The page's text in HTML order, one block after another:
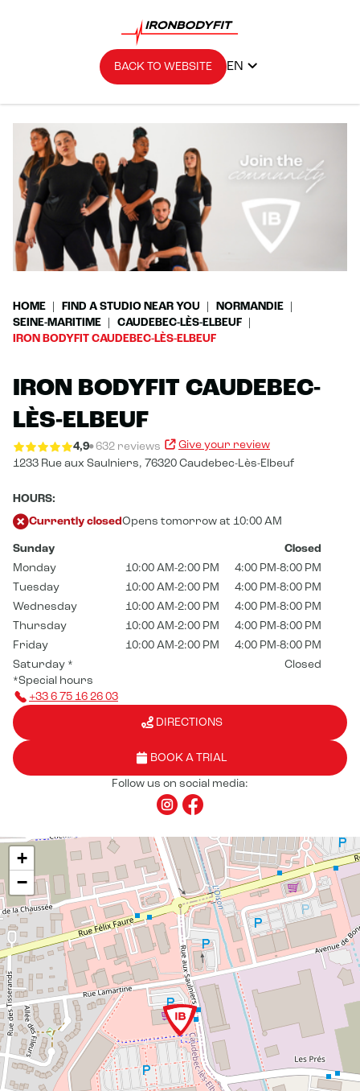
BACK TO WEBSITE EN
HOME FIND A STUDIO NEAR YOU
NORMANDIE
SEINE-MARITIME
CAUDEBEC-LÈS-ELBEUF
IRON BODYFIT CAUDEBEC-LÈS-ELBEUF
IRON BODYFIT CAUDEBEC-
LÈS-ELBEUF
4,9 632 reviews
Give your review
1233 Rue aux Saulniers, 76320 Caudebec-Lès-Elbeuf
HOURS:
Currently closed Opens tomorrow at 10:00 AM
Sunday
Closed
Monday
10:00 AM-2:00 PM
4:00 PM-8:00 PM
Tuesday
10:00 AM-2:00 PM
4:00 PM-8:00 PM
Wednesday
10:00 AM-2:00 PM
4:00 PM-8:00 PM
Thursday
10:00 AM-2:00 PM
4:00 PM-8:00 PM
Friday
10:00 AM-2:00 PM
4:00 PM-8:00 PM
Saturday *
Closed
*Special hours
+33 6 75 16 26 03
DIRECTIONS
BOOK A TRIAL
Follow us on social media:
+
−